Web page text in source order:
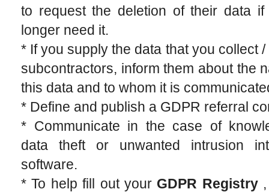
to request the deletion of their data
longer need it.
* If you supply the data that you collect
subcontractors, inform them about the
this data and to whom it is
* Define and publish a GDPR referral
* Communicate in the case of
data theft or unwanted intrusion
software.
* To help fill out your GDPR Registry